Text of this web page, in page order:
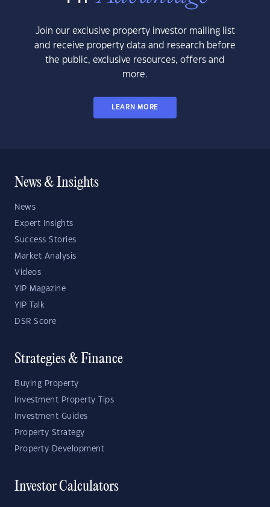
Join our exclusive property investor mailing list
and receive property data and research before
the public, exclusive resources, offers and
more.
LEARN MORE
News & Insights
News
Expert Insights
Success Stories
Market Analysis
Videos
YIP Magazine
YIP Talk
DSR Score
Strategies & Finance
Buying Property
Investment Property Tips
Investment Guides
Property Strategy
Property Development
Investor Calculators